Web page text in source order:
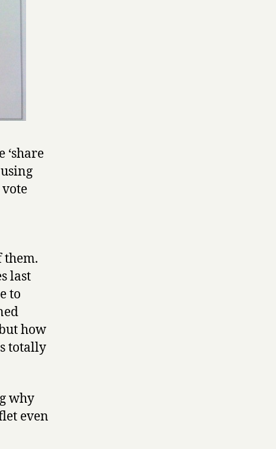
‘share
them.
last
to
how
totally
why
even